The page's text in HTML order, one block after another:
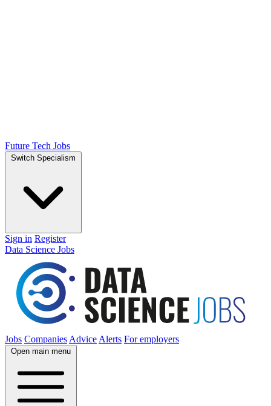
Future Tech Jobs
Switch Specialism
Sign in Register
Data Science Jobs
Jobs Companies Advice Alerts For employers
Open main menu